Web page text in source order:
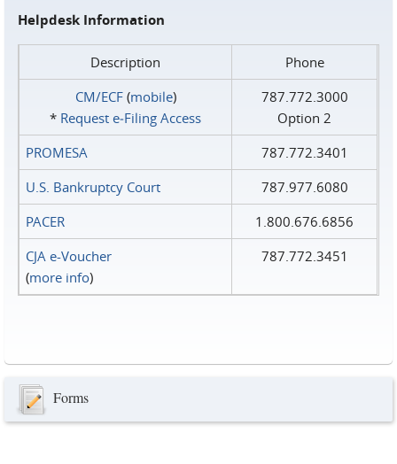
Helpdesk Information
Description
Phone
CM/ECF(mobile)
* Request e‑Filing Access
787.772.3000
Option 2
PROMESA
787.772.3401
U.S. Bankruptcy Court
787.977.6080
PACER
1.800.676.6856
CJA e-Voucher
(more info)
787.772.3451
Forms